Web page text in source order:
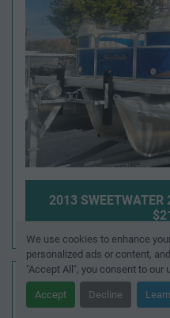
We use cookies to enhance
personalized ads or content,
"Accept All", you consent to our
Accept Decline
2013